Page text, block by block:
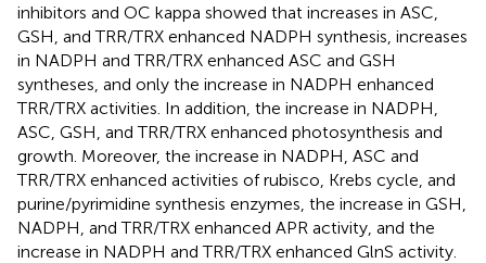
inhibitors and OC kappa showed that increases in ASC,
GSH, and TRR/TRX enhanced NADPH synthesis, increases
in NADPH and TRR/TRX enhanced ASC and GSH
syntheses, and only the increase in NADPH enhanced
TRR/TRX activities. In addition, the increase in NADPH,
ASC, GSH, and TRR/TRX enhanced photosynthesis and
growth. Moreover, the increase in NADPH, ASC and
TRR/TRX enhanced activities of rubisco, Krebs cycle, and
purine/pyrimidine synthesis enzymes, the increase in GSH,
NADPH, and TRR/TRX enhanced APR activity, and the
increase in NADPH and TRR/TRX enhanced GlnS activity.